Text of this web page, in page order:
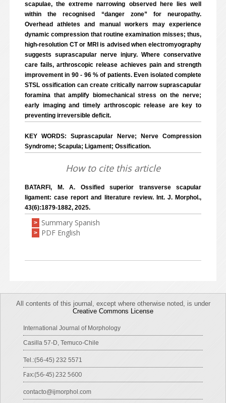
scapulae, the extreme narrowing observed here lies well
within the recognised “danger zone” for neuropathy.
Overhead athletes and manual workers may experience
dynamic compression that routine examination misses; thus,
high-resolution CT or MRI is advised when electromyography
suggests suprascapular nerve injury. Where conservative
care fails, arthroscopic release achieves pain and strength
improvement in 90 - 96 % of patients. Even isolated complete
STSL ossification can create critically narrow suprascapular
foramina that amplify biomechanical stress on the nerve;
early imaging and timely arthroscopic release are key to
preventing irreversible deficit.
KEY WORDS: Suprascapular Nerve; Nerve Compression
Syndrome; Scapula; Ligament; Ossification.
How to cite this article
BATARFI, M. A. Ossified superior transverse scapular
ligament: case report and literature review. Int. J. Morphol.,
43(6):1879-1882, 2025.
> Summary Spanish
> PDF English
All contents of this journal, except where otherwise noted, is under
Creative Commons License
International Journal of Morphology
Casilla 57-D, Temuco-Chile
Tel.:(56-45) 232 5571
Fax:(56-45) 232 5600
contacto@ijmorphol.com